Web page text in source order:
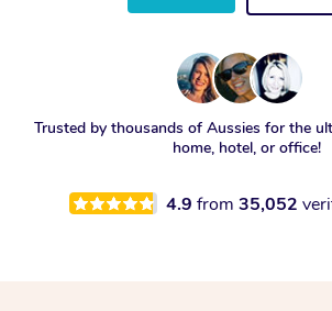
Trusted by thousands of Aussies for the
home, hotel, or office!
4.9 from 35,052